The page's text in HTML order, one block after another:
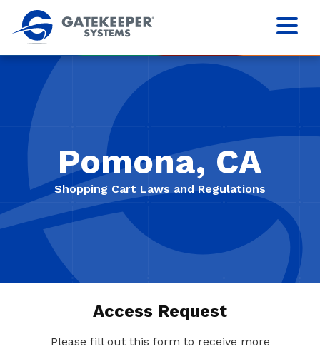
Pomona, CA
Shopping Cart Laws and Regulations
Access Request
Please fill out this form to receive more